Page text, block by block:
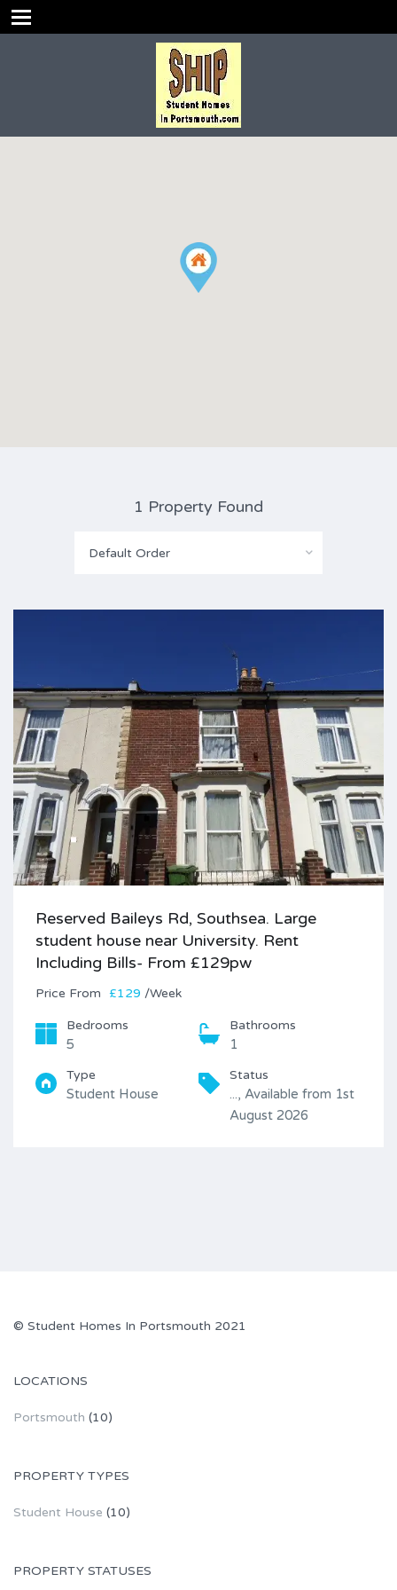
1 Property Found
Default Order
Reserved Baileys Rd, Southsea. Large
student house near University. Rent
Including Bills- From £129pw
Price £129 /Week
Bedrooms
5
Bathrooms
1
Type
Student House
Status
..., Available from 1st
August 2026
© Student Homes In Portsmouth 2021
LOCATIONS
Portsmouth (10)
PROPERTY TYPES
Student House (10)
PROPERTY STATUSES